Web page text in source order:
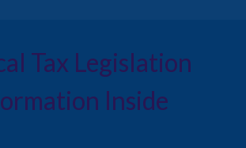
Tax Legislation
Inside